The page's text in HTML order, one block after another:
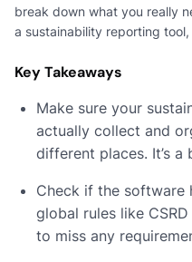
break down what you really
a sustainability reporting
Key Takeaways
Make sure your
actually collect and
different places. It’s
Check if the software
global rules like
to miss any